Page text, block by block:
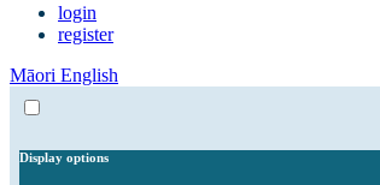
login
register
Māori English
Display options